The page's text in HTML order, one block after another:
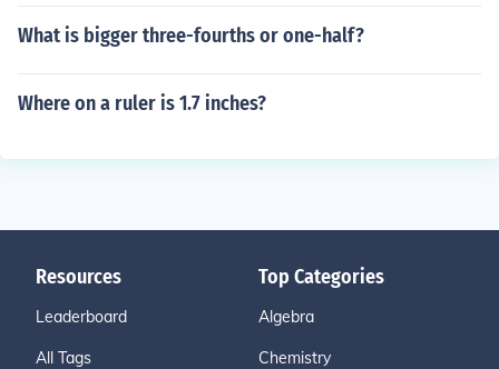
What is bigger three-fourths or one-half?
Where on a ruler is 1.7 inches?
Resources
Leaderboard
All Tags
Top Categories
Algebra
Chemistry